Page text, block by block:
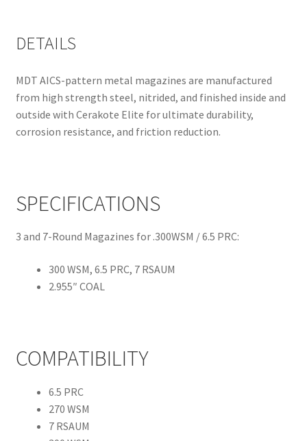
DETAILS
MDT AICS-pattern metal magazines are manufactured
from high strength steel, nitrided, and finished inside and
outside with Cerakote Elite for ultimate durability,
corrosion resistance, and friction reduction.
SPECIFICATIONS
3 and 7-Round Magazines for .300WSM / 6.5 PRC:
300 WSM, 6.5 PRC, 7 RSAUM
2.955″ COAL
COMPATIBILITY
6.5 PRC
270 WSM
7 RSAUM